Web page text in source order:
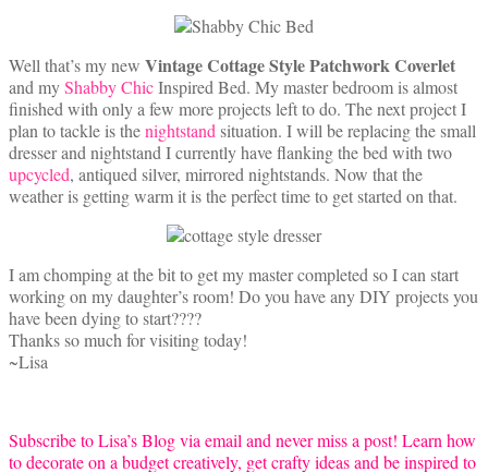
Well that’s my new Vintage Cottage Style Patchwork Coverlet
and myShabby ChicInspired Bed. My master bedroom is almost
finished with only a few more projects left to do. The next project I
plan to tackle is thenightstand situation. I will be replacing the small
dresser and nightstand I currently have flanking the bed with two
upcycled, antiqued silver, mirrored nightstands. Now that the
weather is getting warm it is the perfect time to get started on that.
I am chomping at the bit to get my master completed so I can start
working on my daughter’s room! Do you have any DIY projects you
have been dying to start????
Thanks so much for visiting today!
~Lisa
Subscribe to Lisa’s Blog via email and never miss a post! Learn how
to decorate on a budget creatively, get crafty ideas and be inspired to